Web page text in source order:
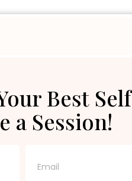
Best Self
a Session!